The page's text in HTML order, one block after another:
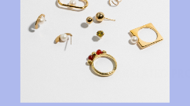
RELATED